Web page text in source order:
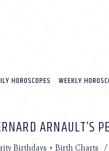
HOROSCOPES WEEKLY
ARNAULT’S
Birthdays + Birth Charts /